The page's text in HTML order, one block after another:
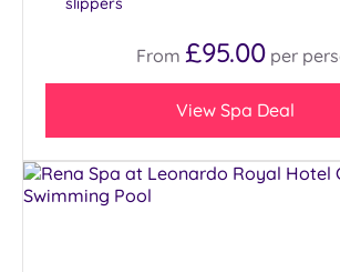
From £95.00 per
View Spa Deal